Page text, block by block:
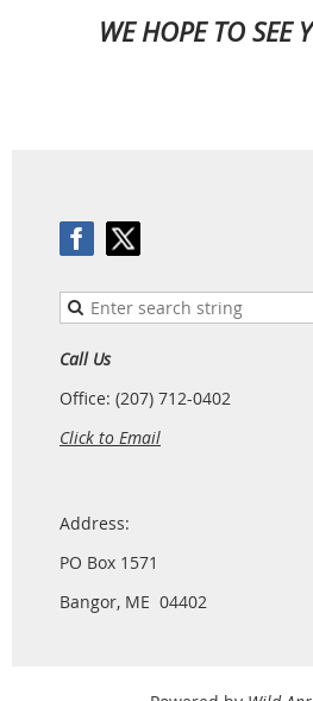
WE HOPE TO SEE
Call Us
Office: (207) 712-0402
Click to Email
Address:
PO Box 1571
Bangor, ME 04402